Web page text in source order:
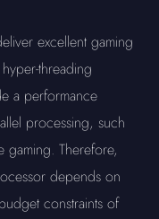
excellent gaming
threading
a performance
processing, such
gaming. Therefore,
depends on
constraints of